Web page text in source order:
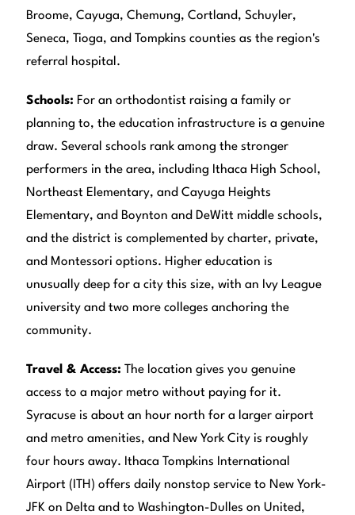
Broome, Cayuga, Chemung, Cortland, Schuyler,
Seneca, Tioga, and Tompkins counties as the region's
referral hospital.
Schools: For an orthodontist raising a family or
planning to, the education infrastructure is a genuine
draw. Several schools rank among the stronger
performers in the area, including Ithaca High School,
Northeast Elementary, and Cayuga Heights
Elementary, and Boynton and DeWitt middle schools,
and the district is complemented by charter, private,
and Montessori options. Higher education is
unusually deep for a city this size, with an Ivy League
university and two more colleges anchoring the
community.
Travel & Access: The location gives you genuine
access to a major metro without paying for it.
Syracuse is about an hour north for a larger airport
and metro amenities, and New York City is roughly
four hours away. Ithaca Tompkins International
Airport (ITH) offers daily nonstop service to New York-
JFK on Delta and to Washington-Dulles on United,